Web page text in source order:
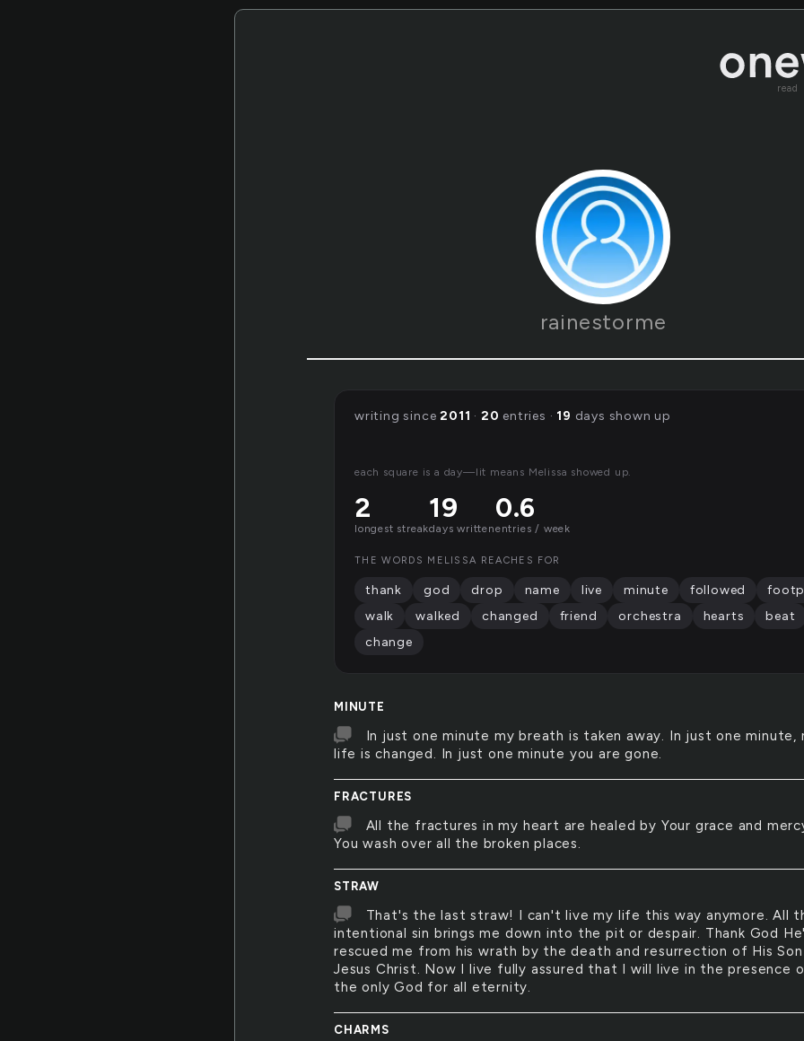
read
rainestorme
MINUTE
In just one minute my breath is taken away. In just one minute,
life is changed. In just one minute you are gone.
FRACTURES
All the fractures in my heart are healed by Your grace and
You wash over all the broken places.
STRAW
That's the last straw! I can't live my life this way anymore. All
intentional sin brings me down into the pit or despair. Thank God
rescued me from his wrath by the death and resurrection of His Son
Jesus Christ. Now I live fully assured that I will live in the presence
the only God for all eternity.
CHARMS
writing since2011 · 20 entries · 19 days shown up
each square is a day—lit means Melissa showed up.
2
longest streak
19
days written
0.6
entries / week
THE WORDS MELISSA REACHES FOR
thank god drop name live minute followed
walk
walked changed friend orchestra hearts
beat
change